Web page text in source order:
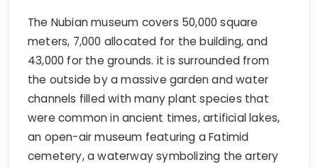
The Nubian museum covers 50,000 square
meters, 7,000 allocated for the building, and
43,000 for the grounds. it is surrounded from
the outside by a massive garden and water
channels filled with many plant species that
were common in ancient times, artificial lakes,
an open-air museum featuring a Fatimid
cemetery, a waterway symbolizing the artery